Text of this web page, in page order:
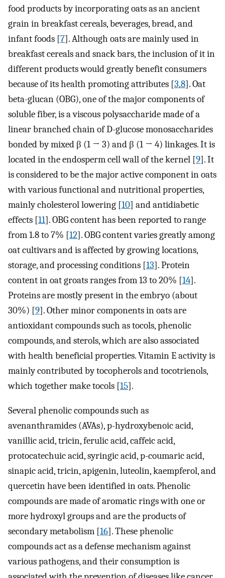
food products by incorporating oats as an ancient
grain in breakfast cereals, beverages, bread, and
infant foods [7]. Although oats are mainly used in
breakfast cereals and snack bars, the inclusion of it in
different products would greatly benefit consumers
because of its health promoting attributes [3,8]. Oat
beta-glucan (OBG), one of the major components of
soluble fiber, is a viscous polysaccharide made of a
linear branched chain of D-glucose monosaccharides
bonded by mixed β (1 → 3) and β (1 → 4) linkages. It is
located in the endosperm cell wall of the kernel [9]. It
is considered to be the major active component in oats
with various functional and nutritional properties,
mainly cholesterol lowering [10] and antidiabetic
effects [11]. OBG content has been reported to range
from 1.8 to 7% [12]. OBG content varies greatly among
oat cultivars and is affected by growing locations,
storage, and processing conditions [13]. Protein
content in oat groats ranges from 13 to 20% [14].
Proteins are mostly present in the embryo (about
30%) [9]. Other minor components in oats are
antioxidant compounds such as tocols, phenolic
compounds, and sterols, which are also associated
with health beneficial properties. Vitamin E activity is
mainly contributed by tocopherols and tocotrienols,
which together make tocols [15].
Several phenolic compounds such as
avenanthramides (AVAs), p-hydroxybenoic acid,
vanillic acid, tricin, ferulic acid, caffeic acid,
protocatechuic acid, syringic acid, p-coumaric acid,
sinapic acid, tricin, apigenin, luteolin, kaempferol, and
quercetin have been identified in oats. Phenolic
compounds are made of aromatic rings with one or
more hydroxyl groups and are the products of
secondary metabolism [16]. These phenolic
compounds act as a defense mechanism against
various pathogens, and their consumption is